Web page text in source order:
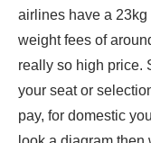
airlines have a
weight fees of
really so high price.
your seat or
pay, for domestic